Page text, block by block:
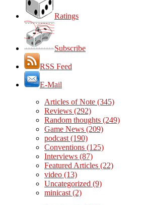
Ratings
Subscribe
RSS Feed
E-Mail
Articles of Note (345)
Reviews (292)
Random thoughts (249)
Game News (209)
podcast (190)
Conventions (125)
Interviews (87)
Featured Articles (22)
video (13)
Uncategorized (9)
minicast (2)